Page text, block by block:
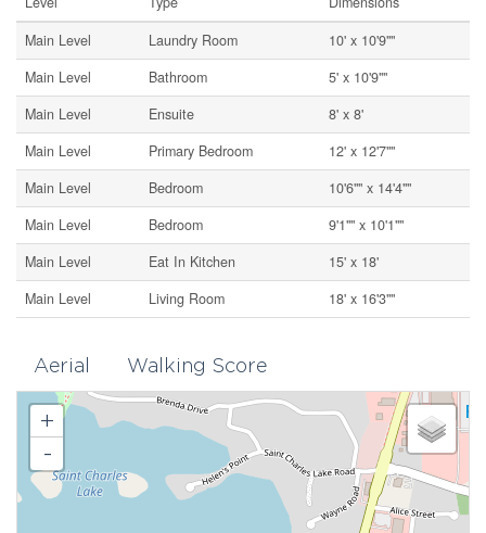
Main Level
Laundry Room
10' x 10'9""
Main Level
Bathroom
5' x 10'9""
Main Level
Ensuite
8' x 8'
Main Level
Primary Bedroom
12' x 12'7""
Main Level
Bedroom
10'6"" x 14'4""
Main Level
Bedroom
9'1"" x 10'1""
Main Level
Eat In Kitchen
15' x 18'
Main Level
Living Room 18' x 16'3""
Aerial Walking Score
+
-